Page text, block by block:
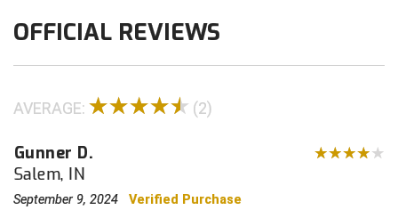
Contra Costa Umpires Association
Game Time Officials
Georgia High School Association
Golden Valley Conference Baseball
South Bay Football Officials Association
United Sports Officials
Virginia High School League
West Virginia Secondary School Activities Commission
OFFICIAL REVIEWS
AVERAGE: (2)
Gunner D.
Salem, IN
September 9, 2024 Verified Purchase